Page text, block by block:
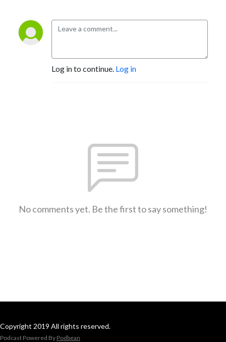
Log in to continue. Log in
No comments yet. Be the first to say something!
Copyright 2019 All rights reserved.
Podcast Powered By Podbean